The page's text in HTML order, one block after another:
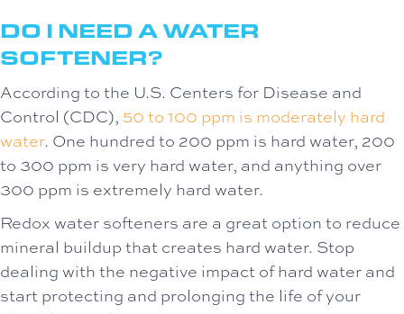
DO I NEED A WATER
SOFTENER?
According to the U.S. Centers for Disease and
Control (CDC), 50 to 100 ppm is moderately hard
water. One hundred to 200 ppm is hard water, 200
to 300 ppm is very hard water, and anything over
300 ppm is extremely hard water.
Redox water softeners are a great option to reduce
mineral buildup that creates hard water. Stop
dealing with the negative impact of hard water and
start protecting and prolonging the life of your